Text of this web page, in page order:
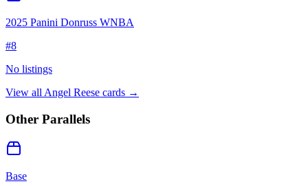
2025 Panini Donruss WNBA
#8
No listings
View all Angel Reese cards →
Other Parallels
Base